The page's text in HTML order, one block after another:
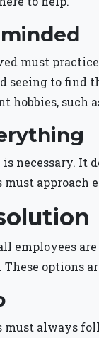
must
seeing to find
hobbies, such
necessary. It
must
employees
These options
must always